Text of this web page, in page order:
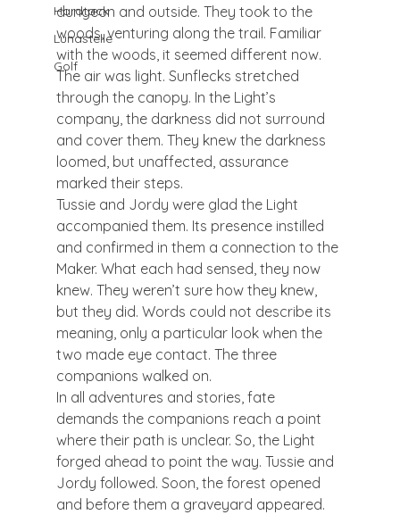
Hardtack
Lunastelle
Golf
dungeon and outside. They took to the
woods, venturing along the trail. Familiar
with the woods, it seemed different now.
The air was light. Sunflecks stretched
through the canopy. In the Light’s
company, the darkness did not surround
and cover them. They knew the darkness
loomed, but unaffected, assurance
marked their steps.
Tussie and Jordy were glad the Light
accompanied them. Its presence instilled
and confirmed in them a connection to the
Maker. What each had sensed, they now
knew. They weren’t sure how they knew,
but they did. Words could not describe its
meaning, only a particular look when the
two made eye contact. The three
companions walked on.
In all adventures and stories, fate
demands the companions reach a point
where their path is unclear. So, the Light
forged ahead to point the way. Tussie and
Jordy followed. Soon, the forest opened
and before them a graveyard appeared.